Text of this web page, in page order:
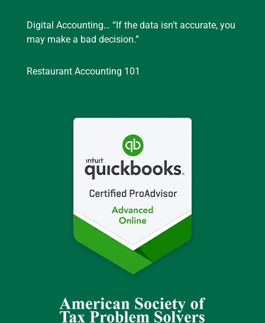
Digital Accounting… “If the data isn’t accurate, you
may make a bad decision.”
Restaurant Accounting 101